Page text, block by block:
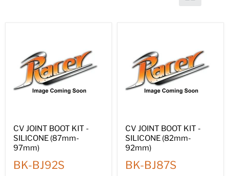
CV JOINT BOOT KIT -
SILICONE (87mm-
97mm)
BK-BJ92S
CV JOINT BOOT KIT -
SILICONE (82mm-
92mm)
BK-BJ87S